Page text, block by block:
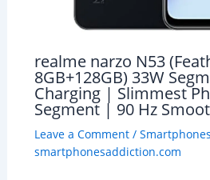
realme narzo N53
8GB+128GB) 33W
Charging | Slimmest
Segment | 90 Hz
Leave a Comment /
smartphonesaddiction.com